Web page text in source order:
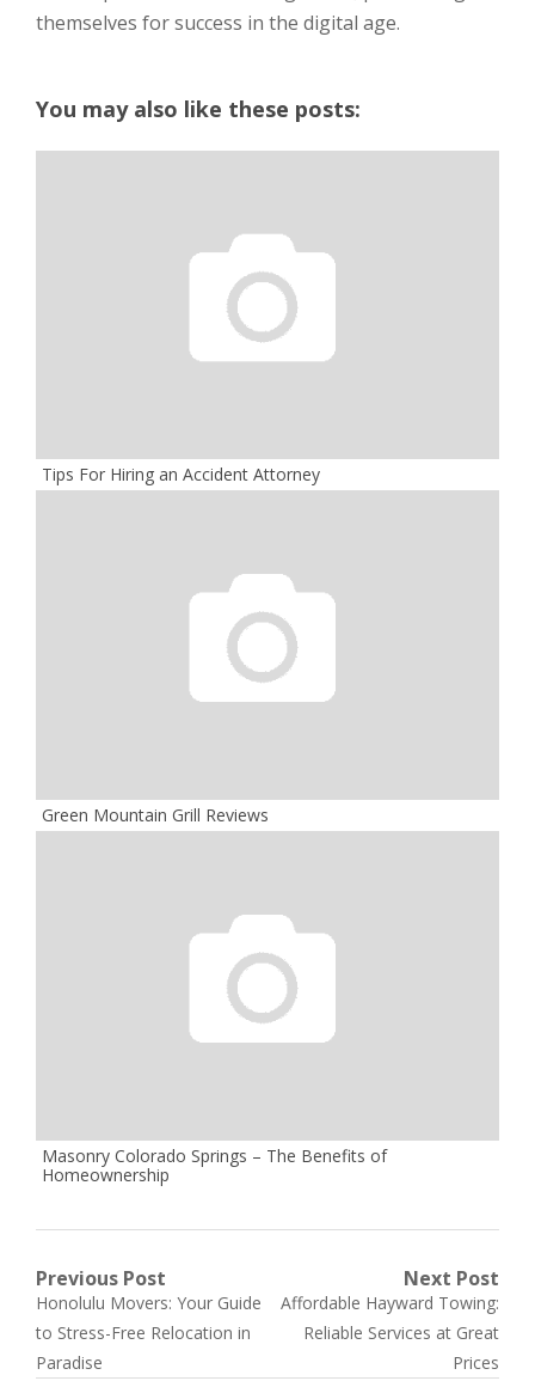
themselves for success in the digital age.
You may also like these posts:
Tips For Hiring an Accident Attorney
Green Mountain Grill Reviews
Masonry Colorado Springs – The Benefits of
Homeownership
Post
navigation
Previous Post
Previous
post:
Honolulu Movers: Your Guide
to Stress-Free Relocation in
Paradise
Next Post
Next
post:
Affordable Hayward Towing:
Reliable Services at Great
Prices